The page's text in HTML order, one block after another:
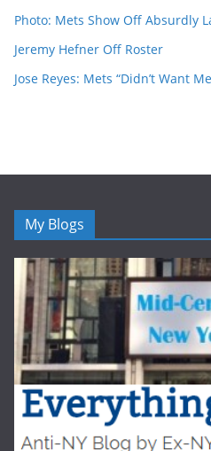
Photo: Mets Show Off Absurdly
Jeremy Hefner Off Roster
Jose Reyes: Mets “Didn’t Want
My Blogs